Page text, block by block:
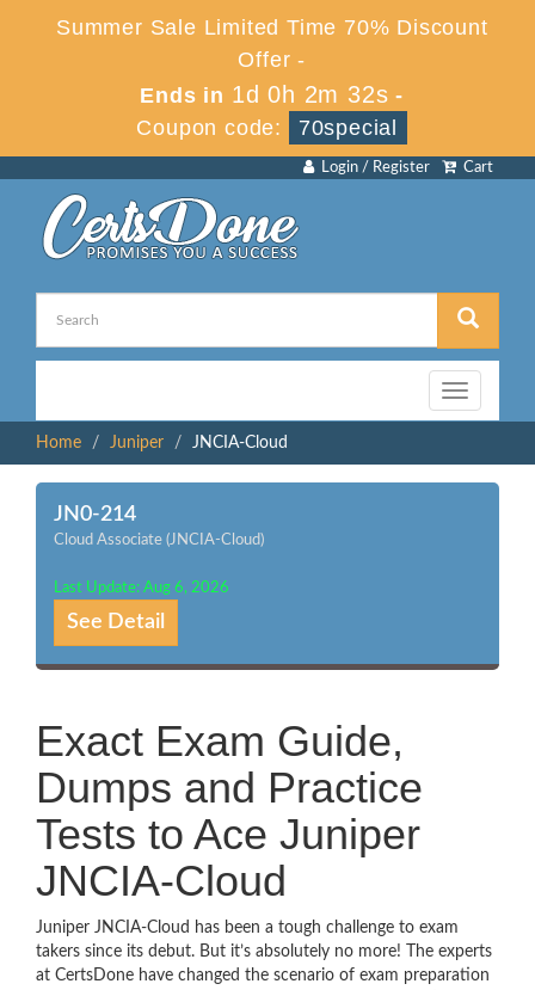
Summer Sale Limited Time 70% Discount
Offer -
Ends in 1d 0h 2m 32s -
Coupon code:
70special
Cart
Login / Register
Toggle
navigation
Home
Juniper JNCIA-Cloud
JN0-214
Cloud Associate (JNCIA-Cloud)
Last Update: Aug 6, 2026
See Detail
Exact Exam Guide,
Dumps and Practice
Tests to Ace Juniper
JNCIA-Cloud
Juniper JNCIA-Cloud has been a tough challenge to exam
takers since its debut. But it’s absolutely no more! The experts
at CertsDone have changed the scenario of exam preparation